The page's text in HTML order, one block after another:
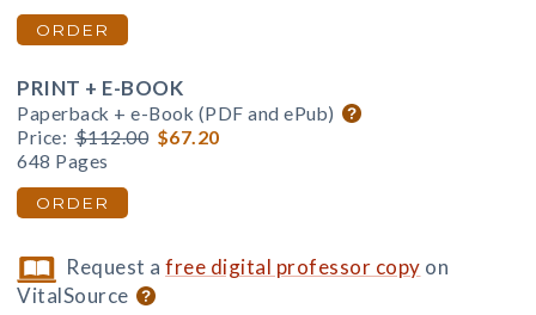
ORDER
PRINT + E-BOOK
Paperback + e-Book (PDF and ePub)
Price: $112.00 $67.20
648 Pages
ORDER
Request afree digital professor copy on
VitalSource